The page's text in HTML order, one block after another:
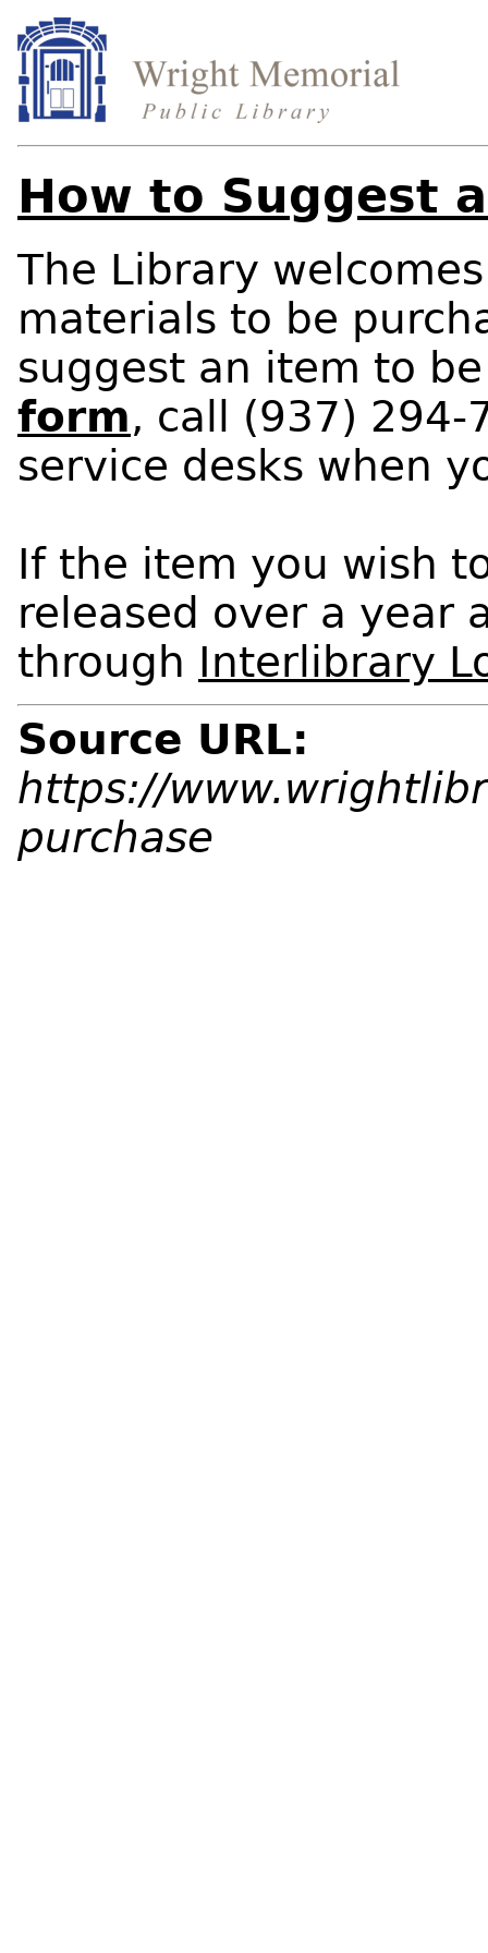
How to Suggest
The Library
materials to be
suggest an item to
form, call (937) 294-
service desks when
If the item you wish
released over a year
through Interlibrary
Source URL:
https://
purchase